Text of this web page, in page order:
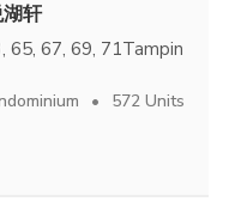
轩
65, 67, 69, 71Tampin
572 Units